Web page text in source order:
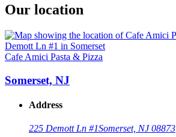
Our location
Cafe Amici Pasta & Pizza
Somerset, NJ
Address
225 Demott Ln #1Somerset, NJ 08873